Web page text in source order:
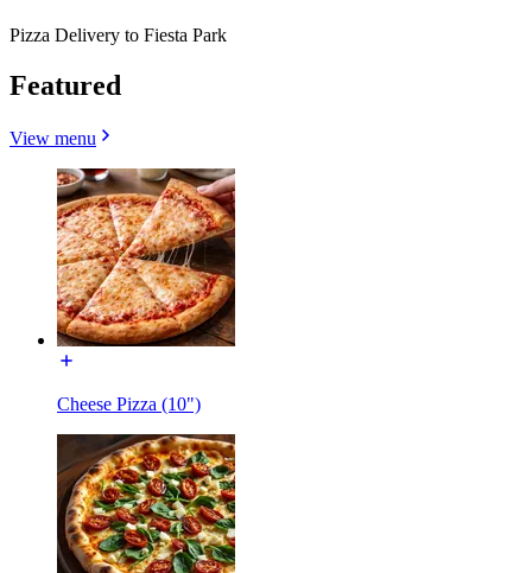
Pizza Delivery to Fiesta Park
Featured
View menu
Cheese Pizza (10")